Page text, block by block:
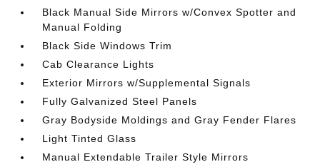
Black Manual Side Mirrors w/Convex Spotter and
Manual Folding
Black Side Windows Trim
Cab Clearance Lights
Exterior Mirrors w/Supplemental Signals
Fully Galvanized Steel Panels
Gray Bodyside Moldings and Gray Fender Flares
Light Tinted Glass
Manual Extendable Trailer Style Mirrors